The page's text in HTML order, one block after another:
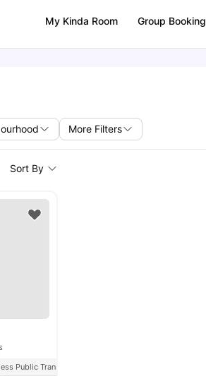
My Kinda Room Group Booking
More Filters
Sort By
Public Transport Access